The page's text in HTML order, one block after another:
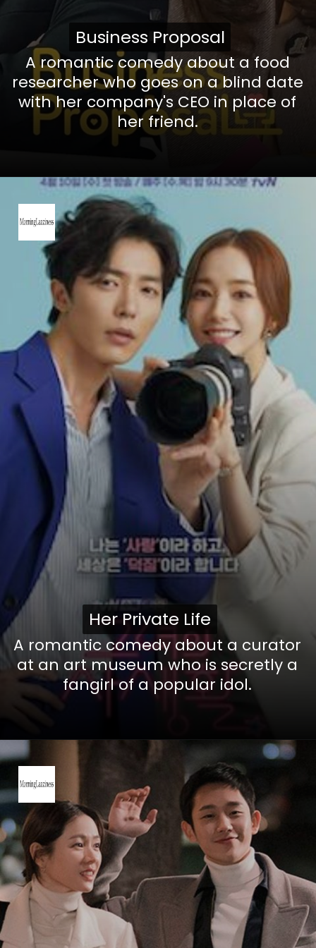
A romantic comedy about a food
researcher who goes on a blind date
with her company's CEO in place of
her friend.
Business Proposal
Business Proposal
A romantic comedy about a curator
at an art museum who is secretly a
fangirl of a popular idol.
Her Private Life
Her Private Life